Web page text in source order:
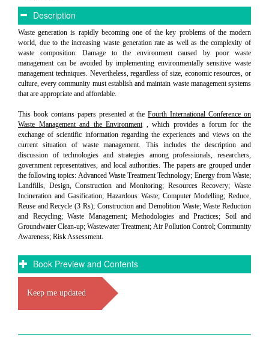
Description
Waste generation is rapidly becoming one of the key problems of the modern
world, due to the increasing waste generation rate as well as the complexity of
waste composition. Damage to the environment caused by poor waste
management can be avoided by implementing environmentally sensitive waste
management techniques. Nevertheless, regardless of size, economic resources, or
culture, every community must establish and maintain waste management systems
that are appropriate and affordable.
This book contains papers presented at theFourth International Conference on
Waste Management and the Environment , which provides a forum for the
exchange of scientific information regarding the experiences and views on the
current situation of waste management. This includes the description and
discussion of technologies and strategies among professionals, researchers,
government representatives, and local authorities. The papers are grouped under
the following topics: Advanced Waste Treatment Technology; Energy from Waste;
Landfills, Design, Construction and Monitoring; Resources Recovery; Waste
Incineration and Gasification; Hazardous Waste; Computer Modelling; Reduce,
Reuse and Recycle (3 Rs); Construction and Demolition Waste; Waste Reduction
and Recycling; Waste Management; Methodologies and Practices; Soil and
Groundwater Clean-up; Wastewater Treatment; Air Pollution Control; Community
Awareness; Risk Assessment.
Book Preview and Contents
Keep me updated